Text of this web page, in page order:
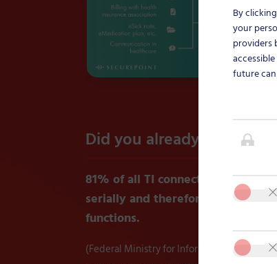
Did you already know?
81% of all TI connectors are
serially and therefore do not
functions.
(Federal Ministry for Information Security,
By
your
providers
future